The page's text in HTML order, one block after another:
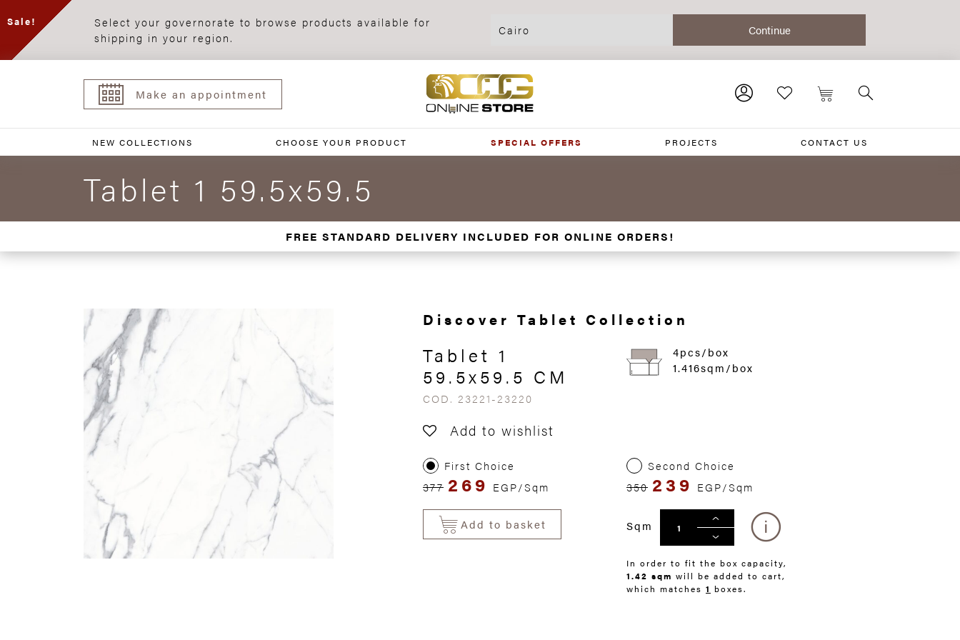
Select your governorate to browse products available for
shipping in your region.
Make an appointment
NEW COLLECTIONS CHOOSE YOUR PRODUCT SPECIAL OFFERS PROJECTS CONTACT US
Tablet 1 59.5x59.5
FREE STANDARD DELIVERY INCLUDED FOR ONLINE ORDERS!
Sale!
Discover Tablet Collection
Tablet 1
59.5x59.5 CM
COD. 23221-23220
Add to wishlist
4pcs/box
1.416sqm/box
First Choice
377 269 EGP/Sqm
Second Choice
350 239 EGP/Sqm
Add to basket Sqm
In order to fit the box capacity,
1.42 sqm will be added to cart,
which matches 1 boxes.